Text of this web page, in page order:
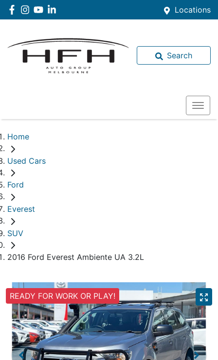
Locations
Search
Home
Used Cars
Ford
Everest
SUV
2016 Ford Everest Ambiente UA 3.2L
READY FOR WORK OR PLAY!